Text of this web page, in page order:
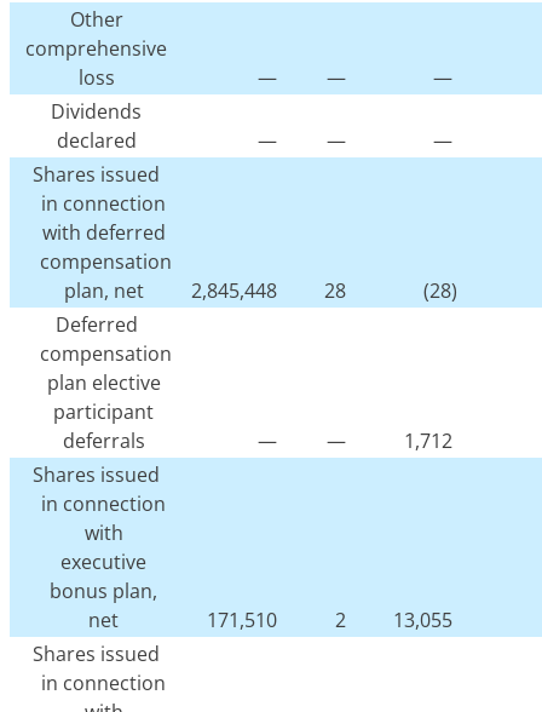
Other
comprehensive
loss
— —
—
Dividends
declared
— —
—
Shares issued
in connection
with deferred
compensation
plan, net
2,845,448 28
(28)
Deferred
compensation
plan elective
participant
deferrals
— —
1,712
Shares issued
in connection
with
executive
bonus plan,
net
171,510 2
13,055
Shares issued
in connection